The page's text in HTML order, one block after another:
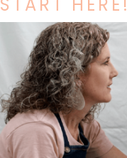
START HERE!